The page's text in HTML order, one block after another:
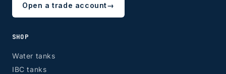
Open a trade account→
SHOP
Water tanks
IBC tanks